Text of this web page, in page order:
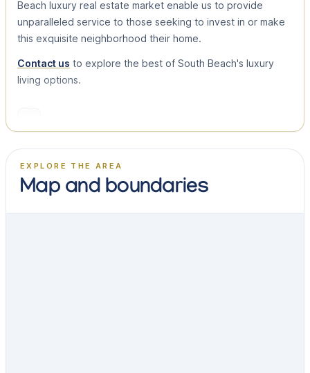
Beach luxury real estate market enable us to provide
unparalleled service to those seeking to invest in or make
this exquisite neighborhood their home.
Contact us to explore the best of South Beach's luxury
living options.
EXPLORE THE AREA
Map and boundaries